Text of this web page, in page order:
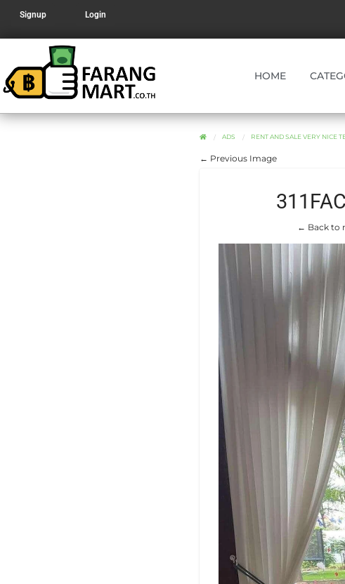
Signup Login
HOME
ADS RENT AND SALE VERY NICE
← Previous Image
← Back to